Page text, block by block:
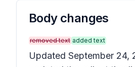
Body changes
removed text added text
Updated September 24,